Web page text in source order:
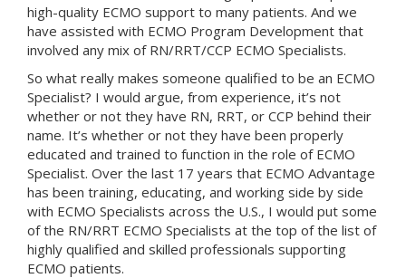
high-quality ECMO support to many patients. And we
have assisted with ECMO Program Development that
involved any mix of RN/RRT/CCP ECMO Specialists.
So what really makes someone qualified to be an ECMO
Specialist? I would argue, from experience, it’s not
whether or not they have RN, RRT, or CCP behind their
name. It’s whether or not they have been properly
educated and trained to function in the role of ECMO
Specialist. Over the last 17 years that ECMO Advantage
has been training, educating, and working side by side
with ECMO Specialists across the U.S., I would put some
of the RN/RRT ECMO Specialists at the top of the list of
highly qualified and skilled professionals supporting
ECMO patients.